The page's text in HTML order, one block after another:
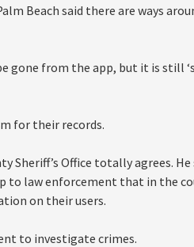
Beach said there are ways
gone from the app, but it is still
for their records.
Office totally agrees.
to law enforcement that in the
on their users.
to investigate crimes.